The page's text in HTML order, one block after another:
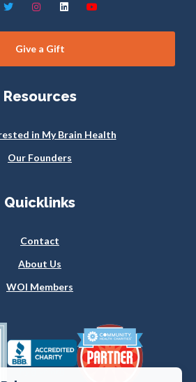
Give a Gift
Resources
in My Brain Health
Our Founders
Quicklinks
Contact
About Us
WOI Members